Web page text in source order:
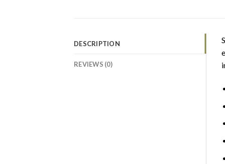
DESCRIPTION
REVIEWS (0)